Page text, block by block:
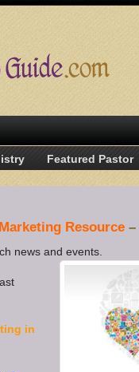
Featured Pastor
Resource–
news and events.
in